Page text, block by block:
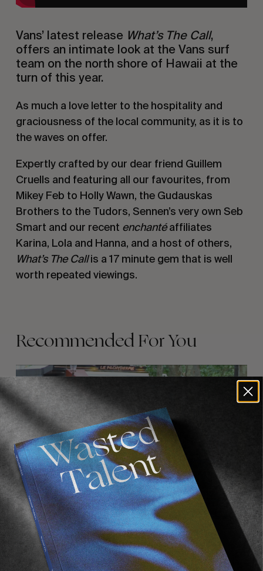
Vans’ latest release What’s The Call,
offers an intimate look at the Vans surf
team on the north shore of Hawaii at the
turn of this year.
As much a love letter to the hospitality and
graciousness of the local community, as it is to
the waves on offer.
Expertly crafted by our dear friend Guillem
Cruells and featuring all our favourites, from
Mikey Feb to Holly Wawn, the Gudauskas
Brothers to the Tudors, Sennen’s very own Seb
Smart and our recent enchantéaffiliates
Karina, Lola and Hanna, and a host of others,
What’s The Callis a 17 minute gem that is well
worth repeated viewings.
Recommended For You
FROM THE WORLD
FADE
AWAY
FADE AWAY
Wasted Paris' New Film. Press Play.